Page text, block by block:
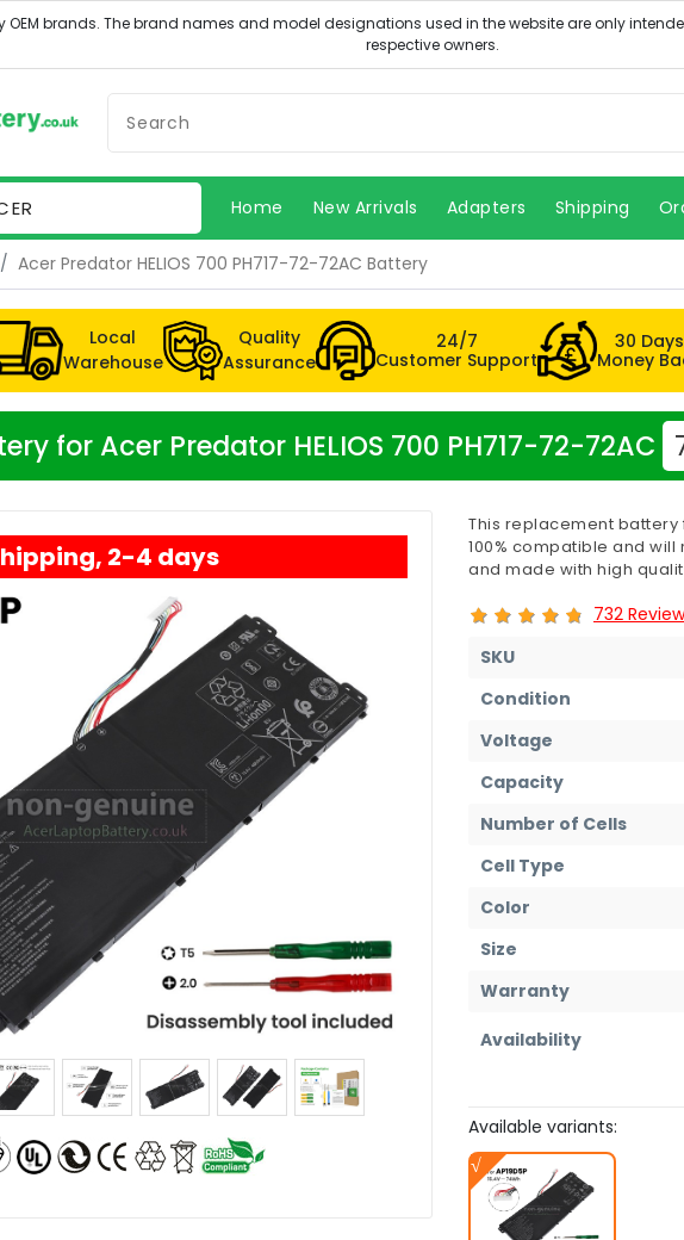
Home New Arrivals Adapters Shipping
Acer Predator HELIOS 700 PH717-72-72AC Battery
Local
Warehouse
Quality
Assurance
24/7
Customer Support
30 Days
Money
for Acer Predator HELIOS 700 PH717-72-72AC
2-4 days
This replacement battery
100% compatible and
and made with high
732
SKU
Condition
Voltage
Capacity
Number of Cells
Cell Type
Color
Size
Warranty
Availability
Available variants: